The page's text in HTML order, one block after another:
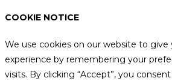
COOKIE NOTICE
We use cookies on our website to
experience by remembering your
visits. By clicking “Accept”, you